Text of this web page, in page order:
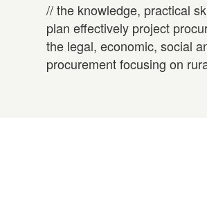
// the knowledge, practical
plan effectively project
the legal, economic, social
procurement focusing on